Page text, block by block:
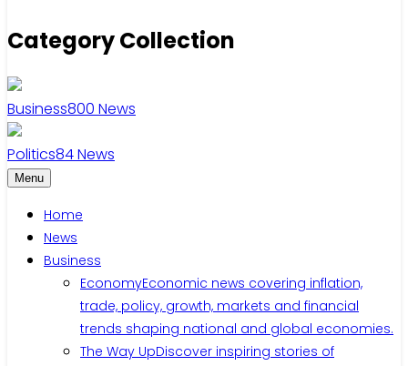
Category Collection
Business800 News
Politics84News
Menu
Home
News
Business
EconomyEconomic news covering inflation,
trade, policy, growth, markets and financial
trends shaping national and global economies.
The Way UpDiscover inspiring stories of